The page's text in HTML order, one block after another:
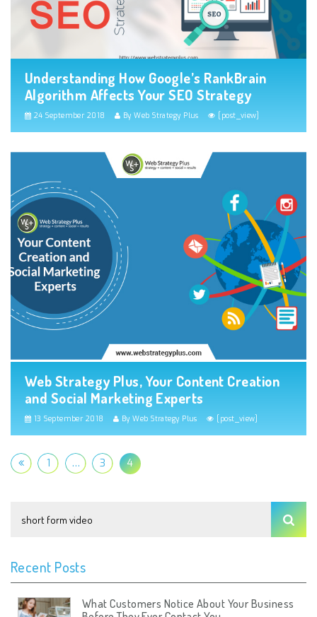
Understanding How Google’s RankBrain
Algorithm Affects Your SEO Strategy
24 September 2018 By Web Strategy Plus [post_view]
Web Strategy Plus, Your Content Creation
and Social Marketing Experts
13 September 2018 By Web Strategy Plus [post_view]
1 … 3 4
Recent Posts
What Customers Notice About Your Business